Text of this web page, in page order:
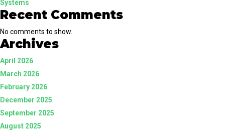
Systems
Recent Comments
No comments to show.
Archives
April 2026
March 2026
February 2026
December 2025
September 2025
August 2025